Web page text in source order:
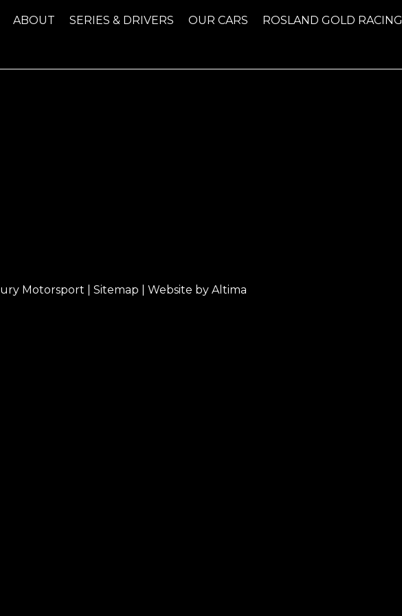
ABOUT SERIES & DRIVERS OUR CARS ROSLAND GOLD RACING
Motorsport Sitemap | Website by Altima